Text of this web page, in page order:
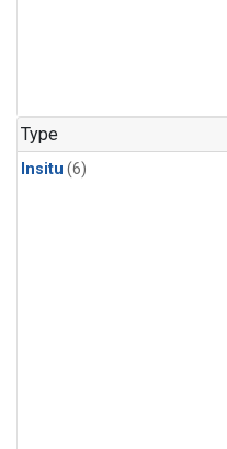
Type
Insitu (6)